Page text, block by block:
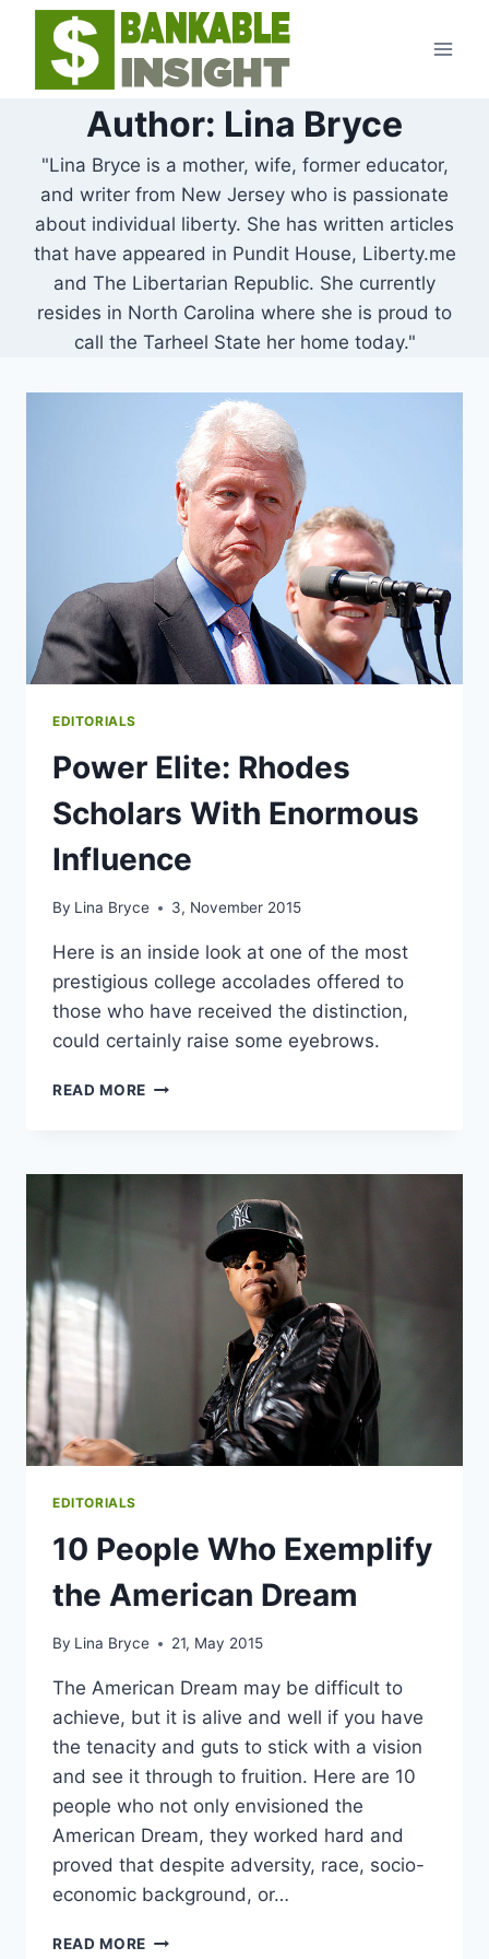
Skip
content
Author: Lina Bryce
"Lina Bryce is a mother, wife, former educator,
and writer from New Jersey who is passionate
about individual liberty. She has written articles
that have appeared in Pundit House, Liberty.me
and The Libertarian Republic. She currently
resides in North Carolina where she is proud to
call the Tarheel State her home today."
EDITORIALS
Power Elite: Rhodes
Scholars With Enormous
Influence
By Lina Bryce 3, November 2015
Here is an inside look at one of the most
prestigious college accolades offered to
those who have received the distinction,
could certainly raise some eyebrows.
READ MORE POWER
WITH
ENORMOUS
INFLUENCE
EDITORIALS
10 People Who Exemplify
the American Dream
By Lina Bryce 21, May 2015
The American Dream may be difficult to
achieve, but it is alive and well if you have
the tenacity and guts to stick with a vision
and see it through to fruition. Here are 10
people who not only envisioned the
American Dream, they worked hard and
proved that despite adversity, race, socio-
economic background, or…
READ MORE 10